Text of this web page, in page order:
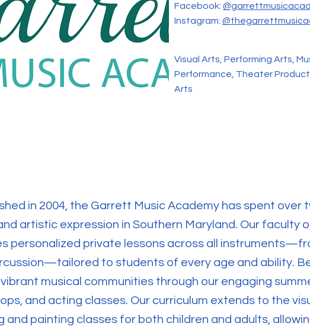
Facebook:
Instagram:
Visual Arts, Performing Arts,
Performance, Theater
Arts
in 2004, the Garrett Music Academy has spent over
artistic expression in Southern Maryland. Our faculty
personalized private lessons across all
to students of every age and ability.
musical communities through our engaging
and acting classes. Our curriculum extends to the
and painting classes for both children and adults,